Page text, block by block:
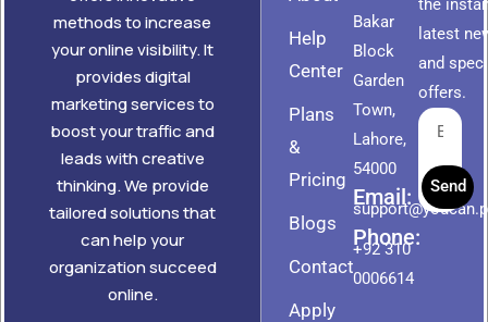
methods to increase
your online visibility. It
provides digital
marketing services to
boost your traffic and
leads with creative
thinking. We provide
tailored solutions that
can help your
organization succeed
online.
Help
Center
Plans
&
Pricing
Blogs
Contact
Apply
Bakar
Block
Garden
Town,
Lahore,
54000
Email:
Phone:
+92 310
0006614
the
latest
and
offers.
Send